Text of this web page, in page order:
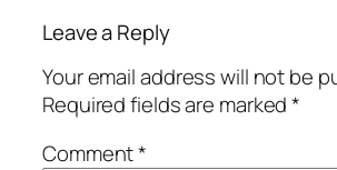
Leave a Reply
Your email address will not be
Required fields are marked*
Comment*